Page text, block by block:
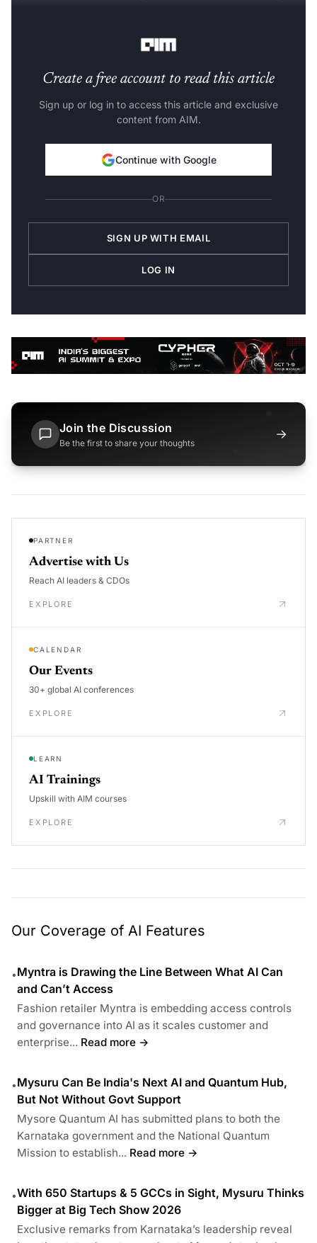
Create a free account to read this article
Sign up or log in to access this article and exclusive
content from AIM.
Continue with Google
OR
SIGN UP WITH EMAIL
LOG IN
Join the Discussion
Be the first to share your thoughts
→
PARTNER
Advertise with Us
Reach AI leaders & CDOs
EXPLORE
CALENDAR
Our Events
30+ global AI conferences
EXPLORE
LEARN
AI Trainings
Upskill with AIM courses
EXPLORE
Our Coverage of AI Features
•Myntra is Drawing the Line Between What AI Can
and Can’t Access
Fashion retailer Myntra is embedding access controls
and governance into AI as it scales customer and
enterprise... Read more →
•Mysuru Can Be India's Next AI and Quantum Hub,
But Not Without Govt Support
Mysore Quantum AI has submitted plans to both the
Karnataka government and the National Quantum
Mission to establish... Read more →
•With 650 Startups & 5 GCCs in Sight, Mysuru Thinks
Bigger at Big Tech Show 2026
Exclusive remarks from Karnataka’s leadership reveal